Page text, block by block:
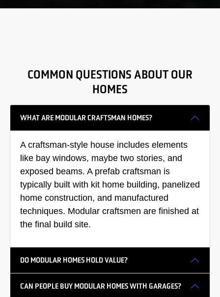
COMMON QUESTIONS ABOUT OUR
HOMES
WHAT ARE MODULAR CRAFTSMAN HOMES?
A craftsman-style house includes elements
like bay windows, maybe two stories, and
exposed beams. A prefab craftsman is
typically built with kit home building, panelized
home construction, and manufactured
techniques. Modular craftsmen are finished at
the final build site.
DO MODULAR HOMES HOLD VALUE?
CAN PEOPLE BUY MODULAR HOMES WITH GARAGES?